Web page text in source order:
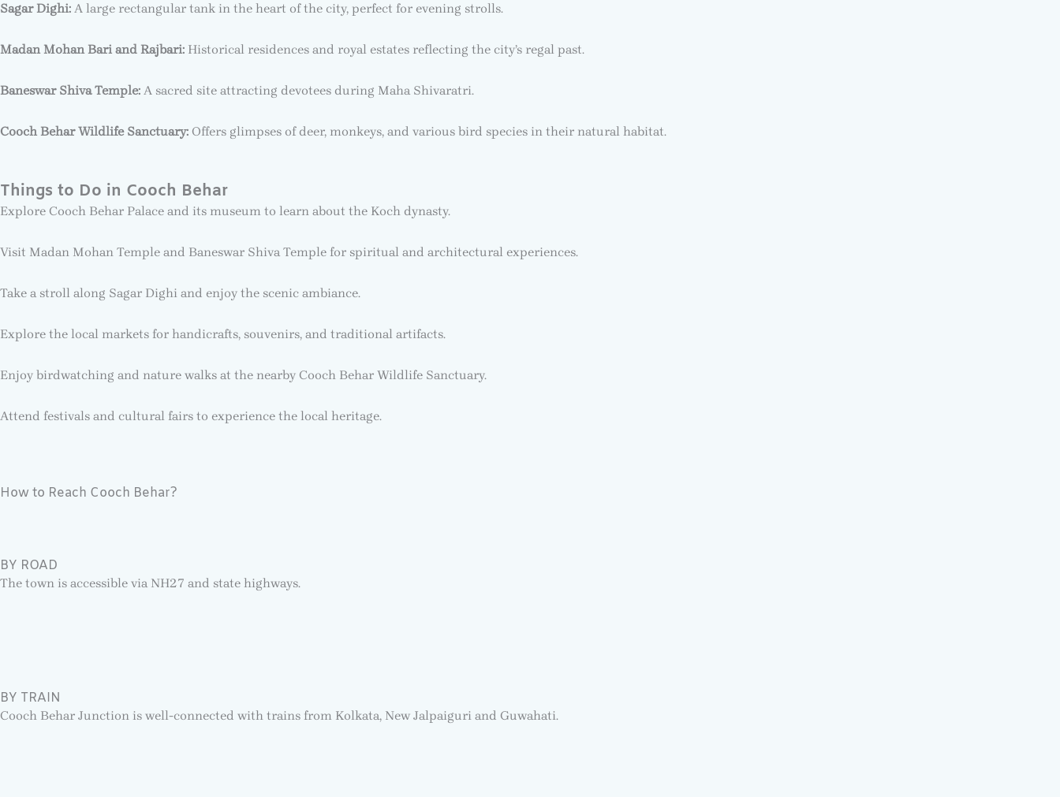
Sagar Dighi: A large rectangular tank in the heart of the city, perfect for evening strolls.
Madan Mohan Bari and Rajbari: Historical residences and royal estates reflecting the city’s regal past.
Baneswar Shiva Temple: A sacred site attracting devotees during Maha Shivaratri.
Cooch Behar Wildlife Sanctuary: Offers glimpses of deer, monkeys, and various bird species in their natural habitat.
Things to Do in Cooch Behar
Explore Cooch Behar Palace and its museum to learn about the Koch dynasty.
Visit Madan Mohan Temple and Baneswar Shiva Temple for spiritual and architectural experiences.
Take a stroll along Sagar Dighi and enjoy the scenic ambiance.
Explore the local markets for handicrafts, souvenirs, and traditional artifacts.
Enjoy birdwatching and nature walks at the nearby Cooch Behar Wildlife Sanctuary.
Attend festivals and cultural fairs to experience the local heritage.
How to Reach Cooch Behar?
BY ROAD
The town is accessible via NH27 and state highways.
BY TRAIN
Cooch Behar Junction is well-connected with trains from Kolkata, New Jalpaiguri and Guwahati.